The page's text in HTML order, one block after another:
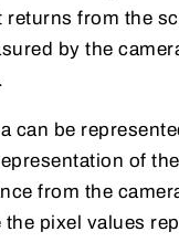
from the
by the
can be
of
from the
pixel values